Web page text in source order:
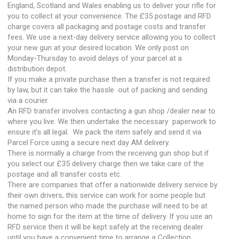
England, Scotland and Wales enabling us to deliver your rifle for
you to collect at your convenience. The £35 postage and RFD
charge covers all packaging and postage costs and transfer
fees. We use a next-day delivery service allowing you to collect
your new gun at your desired location. We only post on
Monday-Thursday to avoid delays of your parcel at a
distribution depot.
If you make a private purchase then a transfer is not required
by law, but it can take the hassle out of packing and sending
via a courier.
An RFD transfer involves contacting a gun shop /dealer near to
where you live. We then undertake the necessary paperwork to
ensure it’s all legal. We pack the item safely and send it via
Parcel Force using a secure next day AM delivery.
There is normally a charge from the receiving gun shop but if
you select our £35 delivery charge then we take care of the
postage and all transfer costs etc.
There are companies that offer a nationwide delivery service by
their own drivers, this service can work for some people but
the named person who made the purchase will need to be at
home to sign for the item at the time of delivery. If you use an
RFD service then it will be kept safely at the receiving dealer